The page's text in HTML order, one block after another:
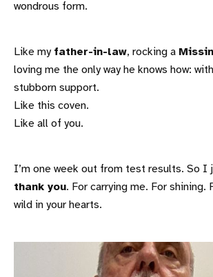
wondrous form.
Like my father-in-law, rocking a
loving me the only way he knows how:
stubborn support.
Like this coven.
Like all of you.
I’m one week out from test results. So I
thank you. For carrying me. For shining.
wild in your hearts.